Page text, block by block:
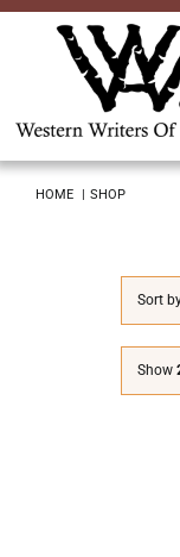
Skip
HOME SHOP
Sort
Show